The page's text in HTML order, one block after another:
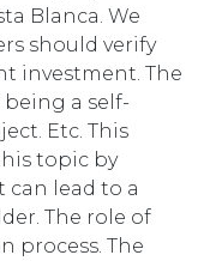
Blanca. We
should verify
investment. The
a self-
Etc. This
topic by
lead to a
The role of
process. The